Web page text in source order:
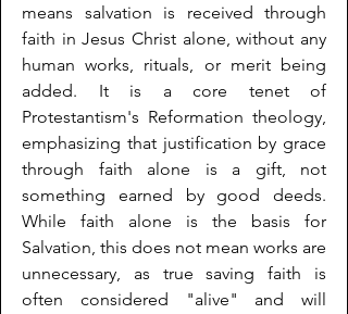
means salvation is received through
faith in Jesus Christ alone, without any
human works, rituals, or merit being
added. It is a core tenet of
Protestantism's Reformation theology,
emphasizing that justification by grace
through faith alone is a gift, not
something earned by good deeds.
While faith alone is the basis for
Salvation, this does not mean works are
unnecessary, as true saving faith is
often considered "alive" and will